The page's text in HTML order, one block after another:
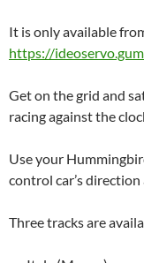
It is only available
https://
Get on the grid and
racing against the
Use your
control car’s direction
Three tracks are